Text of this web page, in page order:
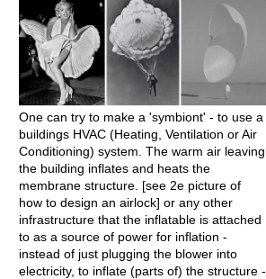
One can try to make a 'symbiont' - to use a
buildings HVAC (Heating, Ventilation or Air
Conditioning) system. The warm air leaving
the building inflates and heats the
membrane structure. [see 2e picture of
how to design an airlock] or any other
infrastructure that the inflatable is attached
to as a source of power for inflation -
instead of just plugging the blower into
electricity, to inflate (parts of) the structure -